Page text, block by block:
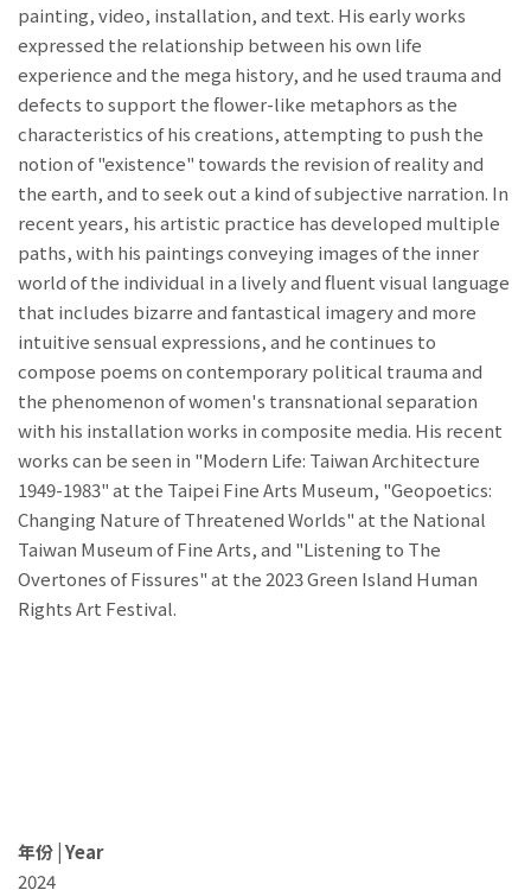
painting, video, installation, and text. His early works
expressed the relationship between his own life
experience and the mega history, and he used trauma and
defects to support the flower-like metaphors as the
characteristics of his creations, attempting to push the
notion of "existence" towards the revision of reality and
the earth, and to seek out a kind of subjective narration. In
recent years, his artistic practice has developed multiple
paths, with his paintings conveying images of the inner
world of the individual in a lively and fluent visual language
that includes bizarre and fantastical imagery and more
intuitive sensual expressions, and he continues to
compose poems on contemporary political trauma and
the phenomenon of women's transnational separation
with his installation works in composite media. His recent
works can be seen in "Modern Life: Taiwan Architecture
1949-1983" at the Taipei Fine Arts Museum, "Geopoetics:
Changing Nature of Threatened Worlds" at the National
Taiwan Museum of Fine Arts, and "Listening to The
Overtones of Fissures" at the 2023 Green Island Human
Rights Art Festival.
年份 | Year
2024